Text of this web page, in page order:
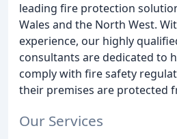
leading fire protection
Wales and the North West.
experience, our highly
consultants are dedicated to
comply with fire safety
their premises are protected
Our Services